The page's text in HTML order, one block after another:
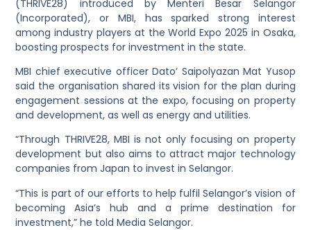
(THRIVE28) introduced by Menteri Besar Selangor
(Incorporated), or MBI, has sparked strong interest
among industry players at the World Expo 2025 in Osaka,
boosting prospects for investment in the state.
MBI chief executive officer Dato’ Saipolyazan Mat Yusop
said the organisation shared its vision for the plan during
engagement sessions at the expo, focusing on property
and development, as well as energy and utilities.
“Through THRIVE28, MBI is not only focusing on property
development but also aims to attract major technology
companies from Japan to invest in Selangor.
“This is part of our efforts to help fulfil Selangor’s vision of
becoming Asia’s hub and a prime destination for
investment,” he told Media Selangor.